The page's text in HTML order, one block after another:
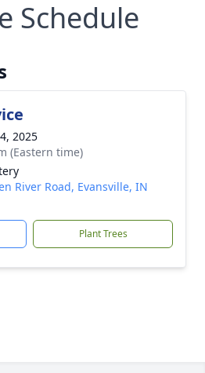
Schedule
2025
(Eastern time)
River Road, Evansville, IN
Plant Trees